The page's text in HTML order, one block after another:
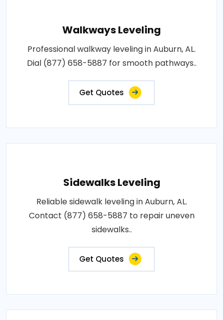
Walkways Leveling
Professional walkway leveling in Auburn, AL.
Dial (877) 658-5887 for smooth pathways..
Get Quotes
Sidewalks Leveling
Reliable sidewalk leveling in Auburn, AL.
Contact (877) 658-5887 to repair uneven
sidewalks..
Get Quotes